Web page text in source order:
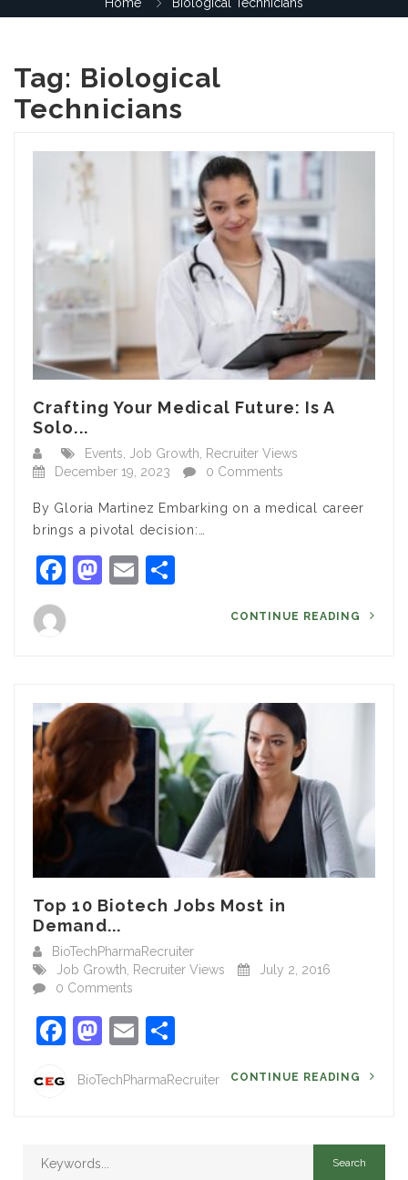
Tag: Biological
Technicians
Crafting Your Medical Future: Is A
Solo...
Events Job Growth
Recruiter Views
December 19, 2023
0 Comments
By Gloria Martinez Embarking on a medical career
brings a pivotal decision:…
Facebook
Mastodon
Email
CONTINUE READING
Top 10 Biotech Jobs Most in
Demand...
BioTechPharmaRecruiter
Job Growth
Recruiter Views
July 2, 2016
0 Comments
Facebook
Mastodon
Email
BioTechPharmaRecruiter CONTINUE READING